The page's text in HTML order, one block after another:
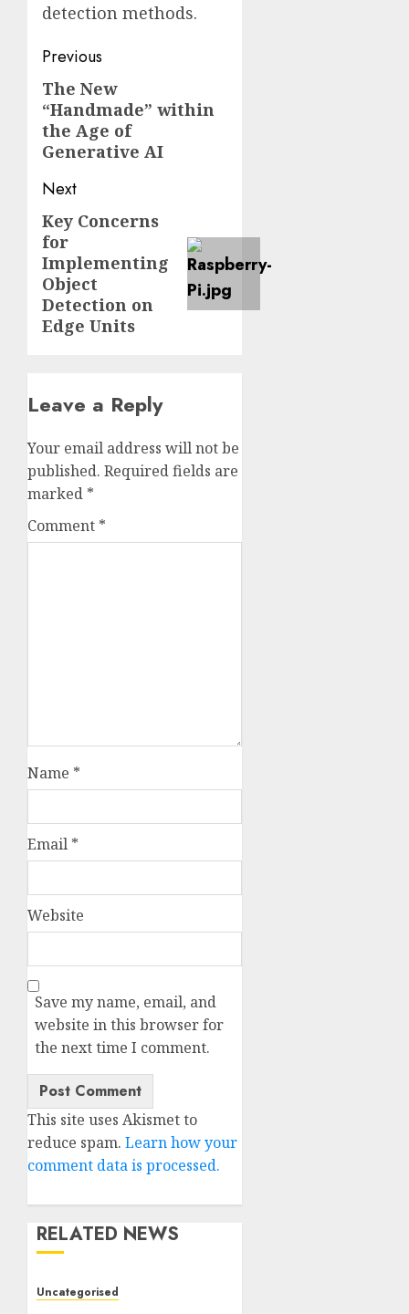
detection methods.
Post
navigation
Previous
Previous
post:
The New
“Handmade” within
the Age of
Generative AI
Next
Next
post:
Key Concerns
for
Implementing
Object
Detection on
Edge Units
Leave a Reply
Your email address will not be
published. Required fields are
marked *
Comment *
Name *
Email *
Website
Save my name, email, and
website in this browser for
the next time I comment.
This site uses Akismet to
reduce spam. Learn how your
comment data is processed.
RELATED NEWS
Uncategorised